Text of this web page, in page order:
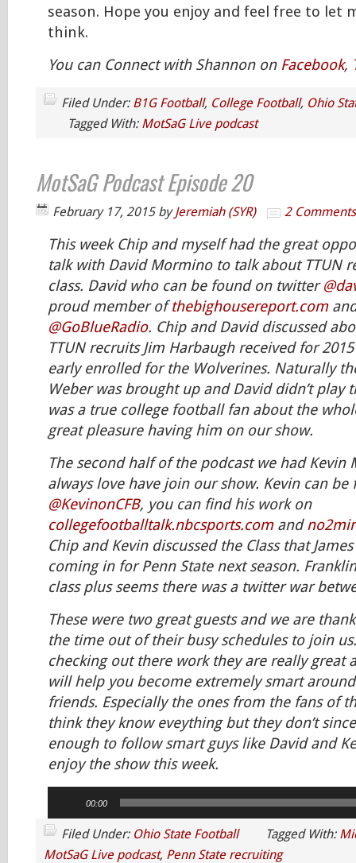
season. Hope you enjoy and feel free to let
think.
You can Connect with Shannon on Facebook,
Filed Under: B1G Football, College Football, Ohio
Tagged With: MotSaG Live podcast
MotSaG Podcast Episode 20
February 17, 2015byJeremiah (SYR) 2 Comments
This week Chip and myself had the great
talk with David Mormino to talk about TTUN
class. David who can be found on twitter
proud member ofthebighousereport.com
@GoBlueRadio. Chip and David discussed
TTUN recruits Jim Harbaugh received for
early enrolled for the Wolverines. Naturally
Weber was brought up and David didn’t play
was a true college football fan about the
great pleasure having him on our show.
The second half of the podcast we had Kevin
always love have join our show. Kevin can
@KevinonCFB, you can find his work on
collegefootballtalk.nbcsports.comand
Chip and Kevin discussed the Class that
coming in for Penn State next season.
class plus seems there was a twitter war
These were two great guests and we are
the time out of their busy schedules to join
checking out there work they are really great
will help you become extremely smart
friends. Especially the ones from the fans of
think they know eveything but they don’t
enough to follow smart guys like David and
enjoy the show this week.
00:00
Filed Under: Ohio State Football Tagged With:
MotSaG Live podcast, Penn State recruiting